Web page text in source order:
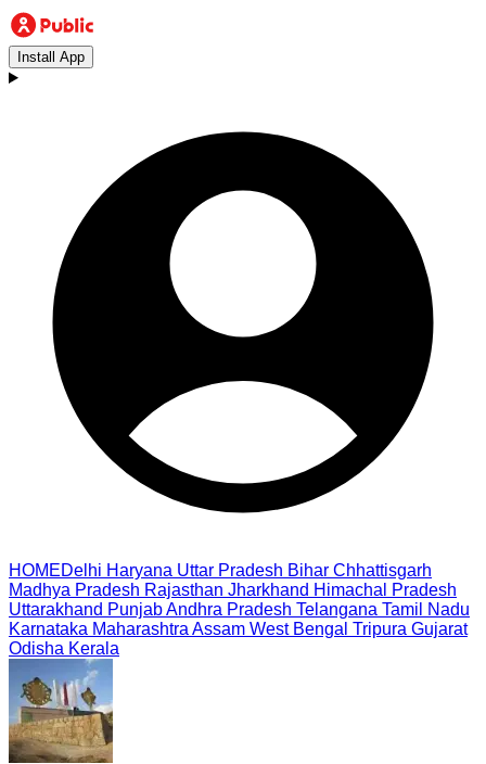
Install App
HOMEDelhi Haryana Uttar Pradesh Bihar Chhattisgarh
Madhya Pradesh Rajasthan Jharkhand Himachal Pradesh
Uttarakhand PunjabAndhra Pradesh Telangana Tamil Nadu
Karnataka Maharashtra Assam West Bengal Tripura Gujarat
Odisha Kerala